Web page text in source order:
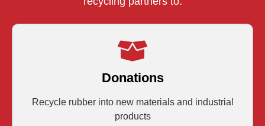
Donations
Recycle rubber into new materials and industrial
products